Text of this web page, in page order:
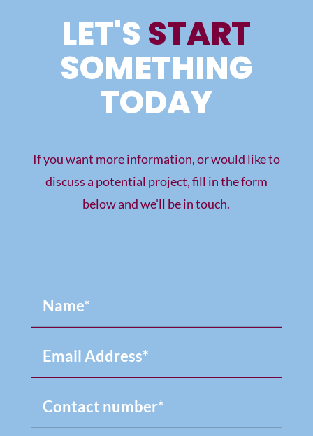
LET'S START
SOMETHING
TODAY
If you want more information, or would like to
discuss a potential project, fill in the form
below and we'll be in touch.